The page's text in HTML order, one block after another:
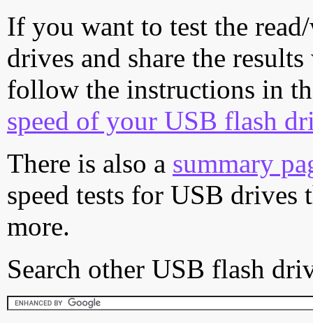
If you want to test the
drives and share the
follow the instructions in
speed of your USB flash
There is also a summary
speed tests for USB drives
more.
Search other USB flash